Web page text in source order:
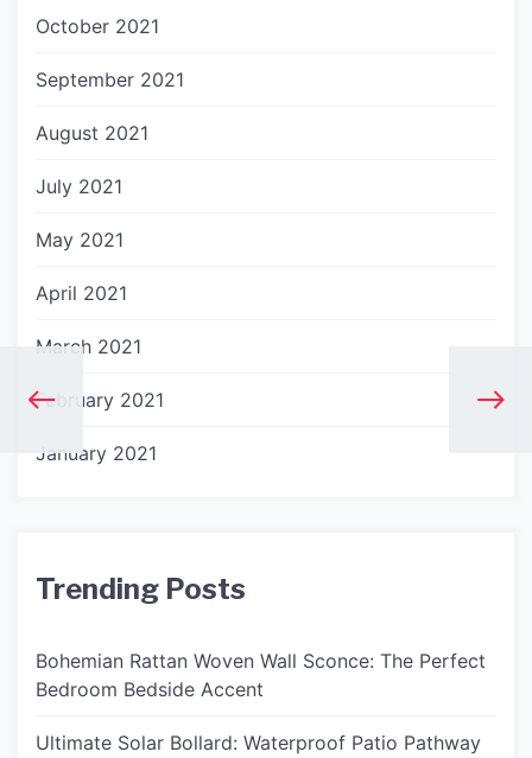
October 2021
September 2021
August 2021
July 2021
May 2021
April 2021
March 2021
February 2021
January 2021
Trending Posts
Bohemian Rattan Woven Wall Sconce: The Perfect
Bedroom Bedside Accent
Ultimate Solar Bollard: Waterproof Patio Pathway